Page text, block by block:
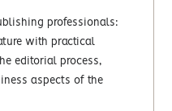
professionals:
with practical
editorial process,
aspects of the